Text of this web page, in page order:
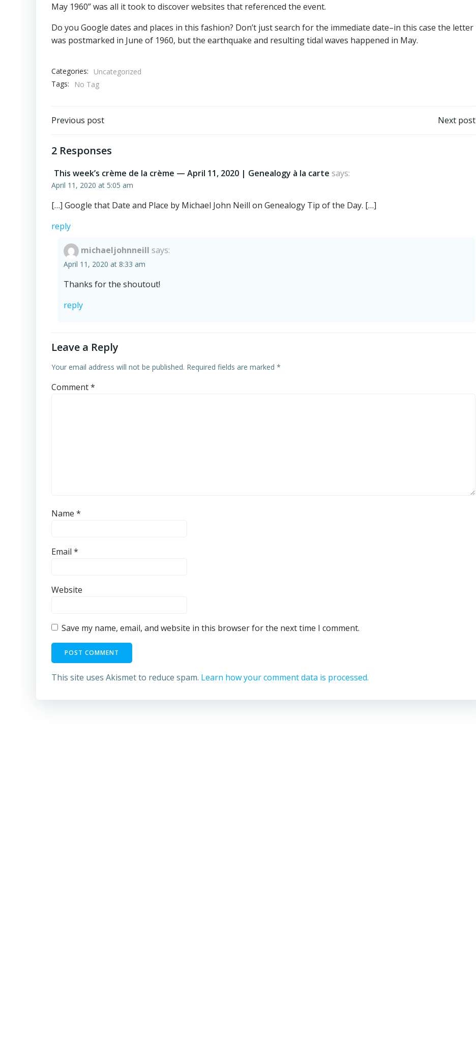
May 1960” was all it took to discover websites that referenced the event.
Do you Google dates and places in this fashion? Don’t just search for the immediate date–in this case the letter
was postmarked in June of 1960, but the earthquake and resulting tidal waves happened in May.
Categories:
Uncategorized
Tags:
No Tag
Post
navigation
Previous post Next post
2 Responses
This week’s crème de la crème — April 11, 2020 | Genealogy à la carte says:
April 11, 2020 at 5:05 am
[…] Google that Date and Place by Michael John Neill on Genealogy Tip of the Day. […]
reply
michaeljohnneill says:
April 11, 2020 at 8:33 am
Thanks for the shoutout!
reply
Leave a Reply
Your email address will not be published. Required fields are marked *
Comment*
Name *
Email *
Website
Save my name, email, and website in this browser for the next time I comment.
This site uses Akismet to reduce spam. Learn how your comment data is processed.